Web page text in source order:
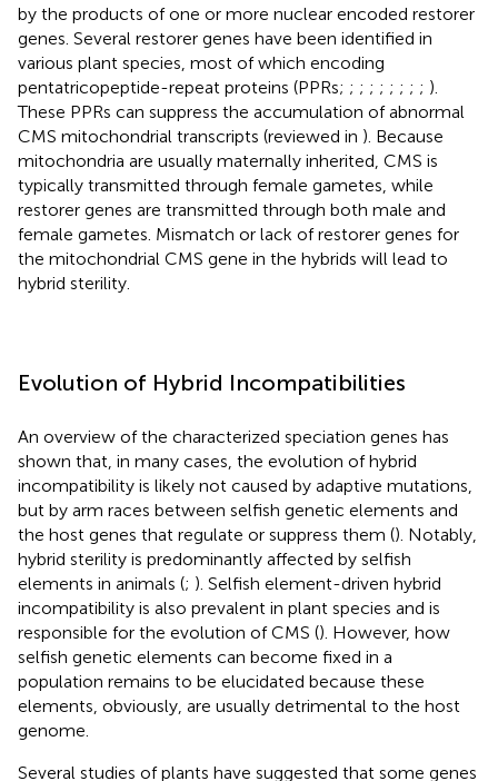
by the products of one or more nuclear encoded restorer
genes. Several restorer genes have been identified in
various plant species, most of which encoding
pentatricopeptide-repeat proteins (PPRs; ; ; ; ; ; ; ; ; ).
These PPRs can suppress the accumulation of abnormal
CMS mitochondrial transcripts (reviewed in ). Because
mitochondria are usually maternally inherited, CMS is
typically transmitted through female gametes, while
restorer genes are transmitted through both male and
female gametes. Mismatch or lack of restorer genes for
the mitochondrial CMS gene in the hybrids will lead to
hybrid sterility.
Evolution of Hybrid Incompatibilities
An overview of the characterized speciation genes has
shown that, in many cases, the evolution of hybrid
incompatibility is likely not caused by adaptive mutations,
but by arm races between selfish genetic elements and
the host genes that regulate or suppress them (). Notably,
hybrid sterility is predominantly affected by selfish
elements in animals (; ). Selfish element-driven hybrid
incompatibility is also prevalent in plant species and is
responsible for the evolution of CMS (). However, how
selfish genetic elements can become fixed in a
population remains to be elucidated because these
elements, obviously, are usually detrimental to the host
genome.
Several studies of plants have suggested that some genes